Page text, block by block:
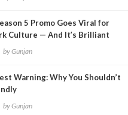
5 Promo Goes Viral for
Culture — And It’s Brilliant
byGunjan
Warning: Why You Shouldn’t
byGunjan